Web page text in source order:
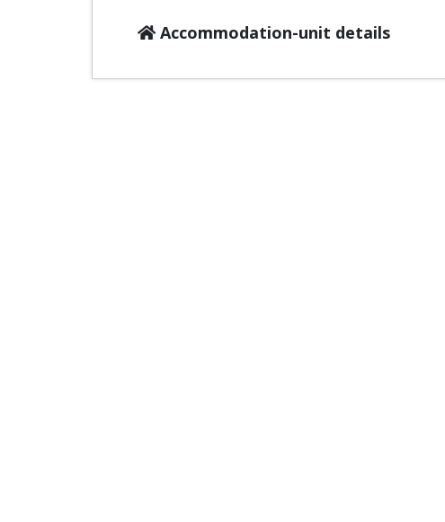
Accommodation-unit details